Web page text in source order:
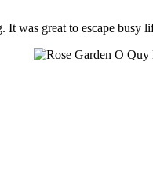
was great to escape busy